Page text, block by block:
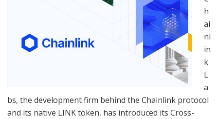
h
ai
nl
in
k
L
a
bs, the development firm behind the Chainlink protocol
and its native LINK token, has introduced its Cross-